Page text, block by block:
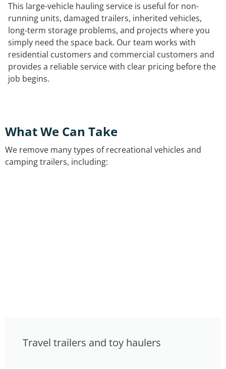
This large-vehicle hauling service is useful for non-
running units, damaged trailers, inherited vehicles,
long-term storage problems, and projects where you
simply need the space back. Our team works with
residential customers and commercial customers and
provides a reliable service with clear pricing before the
job begins.
What We Can Take
We remove many types of recreational vehicles and
camping trailers, including:
Travel trailers and toy haulers